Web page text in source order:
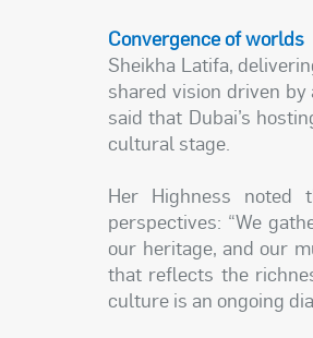
Convergence of worlds
Sheikha Latifa,
shared vision driven
said that Dubai’s
cultural stage.
Her Highness noted
perspectives: “We
our heritage, and our
that reflects the
culture is an ongoing